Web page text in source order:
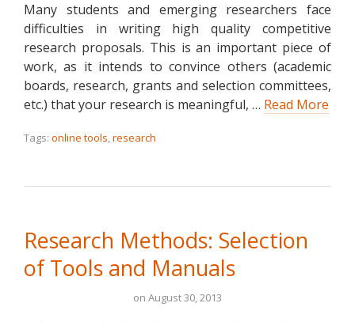
Many students and emerging researchers face
difficulties in writing high quality competitive
research proposals. This is an important piece of
work, as it intends to convince others (academic
boards, research, grants and selection committees,
etc.) that your research is meaningful, … Read More
Tags: online tools,research
Research Methods: Selection
of Tools and Manuals
on August 30, 2013